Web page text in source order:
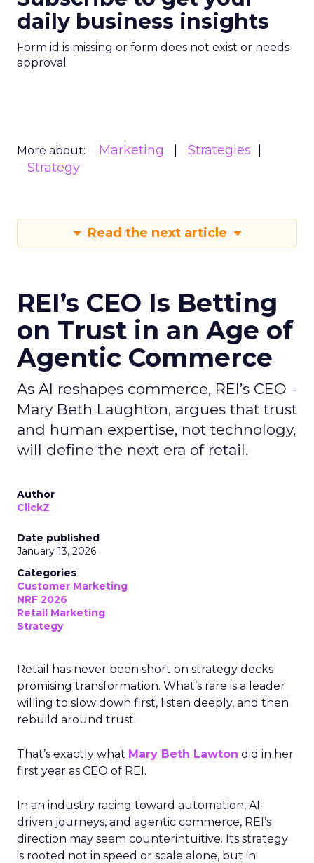
daily business insights
Form id is missing or form does not exist or needs
approval
More about: Marketing
Strategies
Strategy
Read the next article
REI’s CEO Is Betting
on Trust in an Age of
Agentic Commerce
As AI reshapes commerce, REI’s CEO -
Mary Beth Laughton, argues that trust
and human expertise, not technology,
will define the next era of retail.
Author
ClickZ
Date published
January 13, 2026
Categories
Customer Marketing
NRF 2026
Retail Marketing
Strategy
Retail has never been short on strategy decks
promising transformation. What’s rare is a leader
willing to slow down first, listen deeply, and then
rebuild around trust.
That’s exactly what Mary Beth Lawton did in her
first year as CEO of REI.
In an industry racing toward automation, AI-
driven journeys, and agentic commerce, REI’s
direction may seem counterintuitive. Its strategy
is rooted not in speed or scale alone, but in